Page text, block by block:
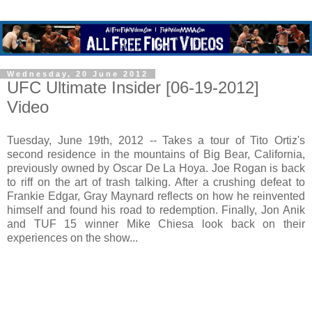
Wednesday, 20 June 2012
UFC Ultimate Insider [06-19-2012]
Video
Tuesday, June 19th, 2012 -- Takes a tour of Tito Ortiz's
second residence in the mountains of Big Bear, California,
previously owned by Oscar De La Hoya. Joe Rogan is back
to riff on the art of trash talking. After a crushing defeat to
Frankie Edgar, Gray Maynard reflects on how he reinvented
himself and found his road to redemption. Finally, Jon Anik
and TUF 15 winner Mike Chiesa look back on their
experiences on the show...